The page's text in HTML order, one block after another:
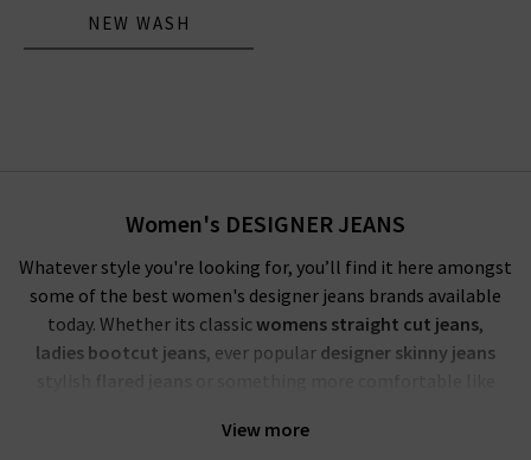
NEW WASH
View more
Women's DESIGNER JEANS
Whatever style you're looking for, you’ll find it here amongst
some of the best women's designer jeans brands available
today. Whether its classicwomens straight cut jeans,
ladies bootcut jeans, ever popular designer skinny jeans
brands in the world, we have good quality jeans you’ll love and